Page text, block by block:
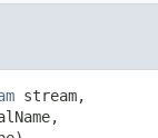
stream,